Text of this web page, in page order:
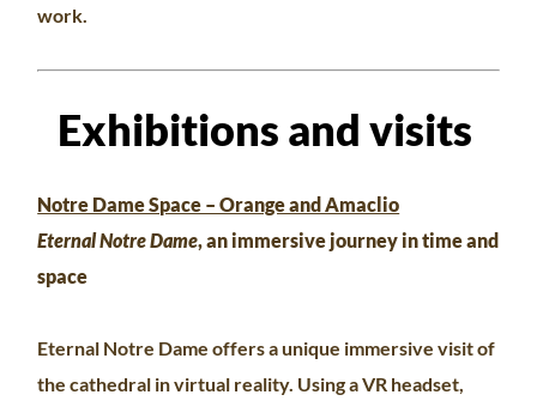
work.
Exhibitions and visits
Notre Dame Space – Orange and Amaclio
Eternal Notre Dame, an immersive journey in time and
space
Eternal Notre Dame offers a unique immersive visit of
the cathedral in virtual reality. Using a VR headset,